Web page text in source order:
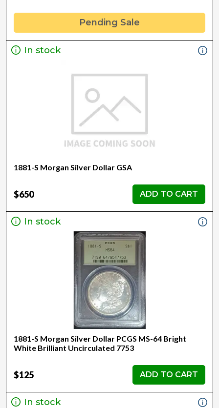
Pending Sale
In stock
1881-S Morgan Silver Dollar GSA
$650 ADD TO CART
In stock
1881-S Morgan Silver Dollar PCGS MS-64 Bright
White Brilliant Uncirculated 7753
$125 ADD TO CART
In stock